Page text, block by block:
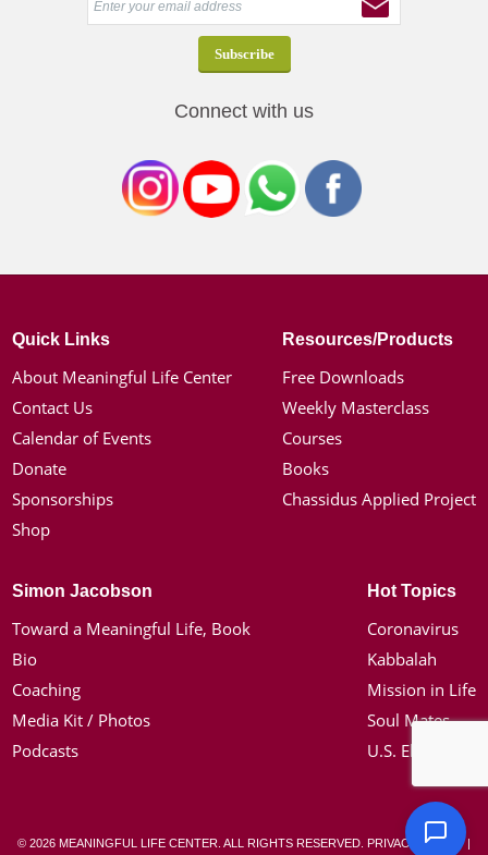
Connect with us
Quick Links
About Meaningful Life Center
Contact Us
Calendar of Events
Donate
Sponsorships
Shop
Resources/Products
Free Downloads
Weekly Masterclass
Courses
Books
Chassidus Applied Project
Simon Jacobson
Toward a Meaningful Life, Book
Bio
Coaching
Media Kit / Photos
Podcasts
Hot Topics
Coronavirus
Kabbalah
Mission in Life
Soul Mates
U.S. Election
© 2026 MEANINGFUL LIFE CENTER. ALL RIGHTS RESERVED. PRIVACY POLICY|